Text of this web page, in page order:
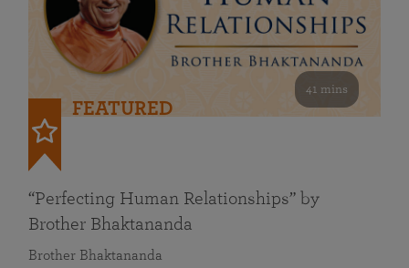
41 mins
FEATURED
“Perfecting Human Relationships” by
Brother Bhaktananda
Brother Bhaktananda